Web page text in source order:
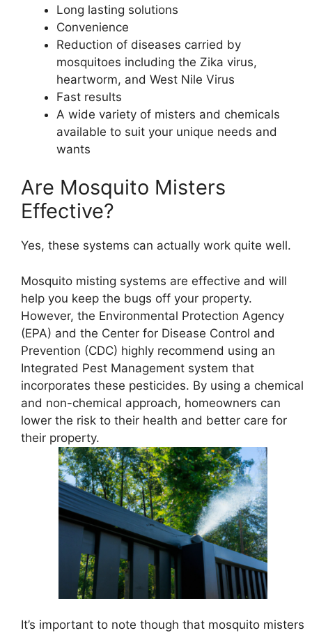
Long lasting solutions
Convenience
Reduction of diseases carried by
mosquitoes including the Zika virus,
heartworm, and West Nile Virus
Fast results
A wide variety of misters and chemicals
available to suit your unique needs and
wants
Are Mosquito Misters
Effective?
Yes, these systems can actually work quite well.
Mosquito misting systems are effective and will
help you keep the bugs off your property.
However, the Environmental Protection Agency
(EPA) and the Center for Disease Control and
Prevention (CDC) highly recommend using an
Integrated Pest Management system that
incorporates these pesticides. By using a chemical
and non-chemical approach, homeowners can
lower the risk to their health and better care for
their property.
It’s important to note though that mosquito misters